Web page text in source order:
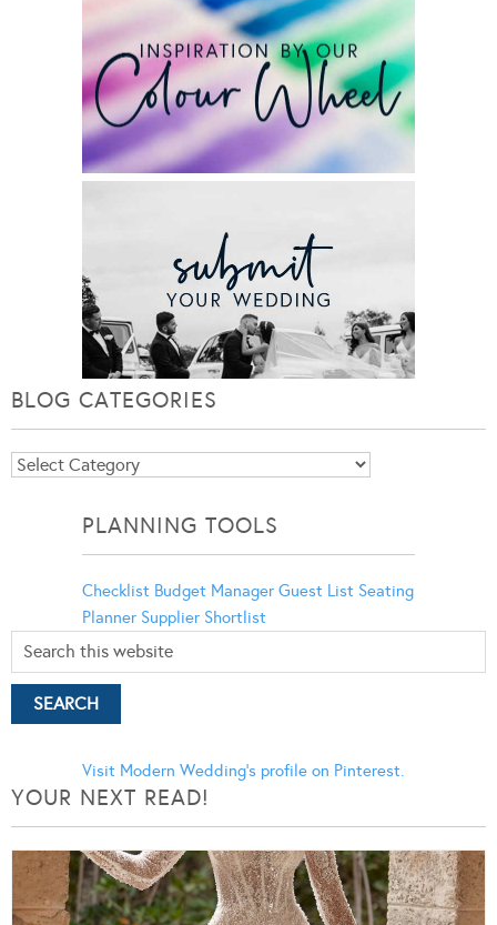
BLOG CATEGORIES
Blog
PLANNING TOOLS
Checklist Budget Manager Guest List Seating
Planner Supplier Shortlist
Visit Modern Wedding's profile on Pinterest.
YOUR NEXT READ!